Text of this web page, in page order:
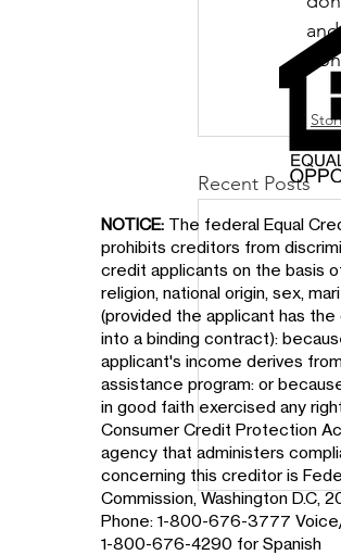
Recent Posts
NOTICE:The federal Equal
prohibits creditors from
credit applicants on the basis
religion, national origin, sex,
(provided the applicant has
into a binding contract):
applicant's income derives
assistance program: or
in good faith exercised any
Consumer Credit Protection
agency that administers
concerning this creditor is
Commission, Washington D.C,
Phone: 1-800-676-3777
1-800-676-4290 for Spanish